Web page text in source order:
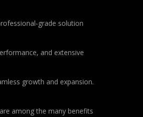
grade solution
and extensive
growth and expansion.
among the many benefits